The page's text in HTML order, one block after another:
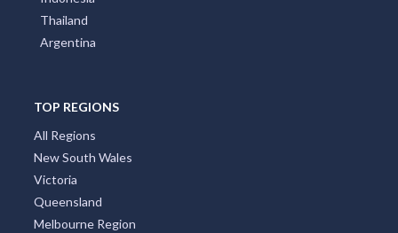
Thailand
Argentina
TOP REGIONS
All Regions
New South Wales
Victoria
Queensland
Melbourne Region